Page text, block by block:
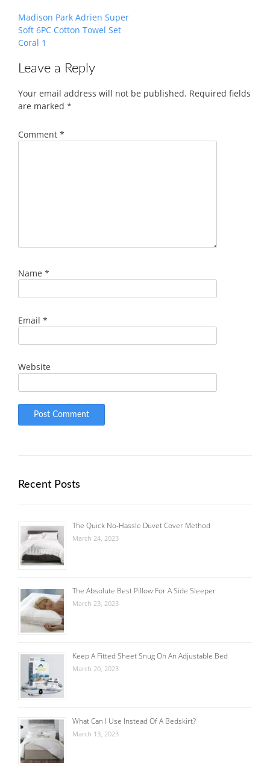
Post
navigation
Madison Park Adrien Super
Soft 6PC Cotton Towel Set
Coral 1
Leave a Reply
Your email address will not be published. Required fields
are marked *
Comment *
Name *
Email *
Website
Recent Posts
The Quick No-Hassle Duvet Cover Method
March 24, 2023
The Absolute Best Pillow For A Side Sleeper
March 23, 2023
Keep A Fitted Sheet Snug On An Adjustable Bed
March 20, 2023
What Can I Use Instead Of A Bedskirt?
March 13, 2023